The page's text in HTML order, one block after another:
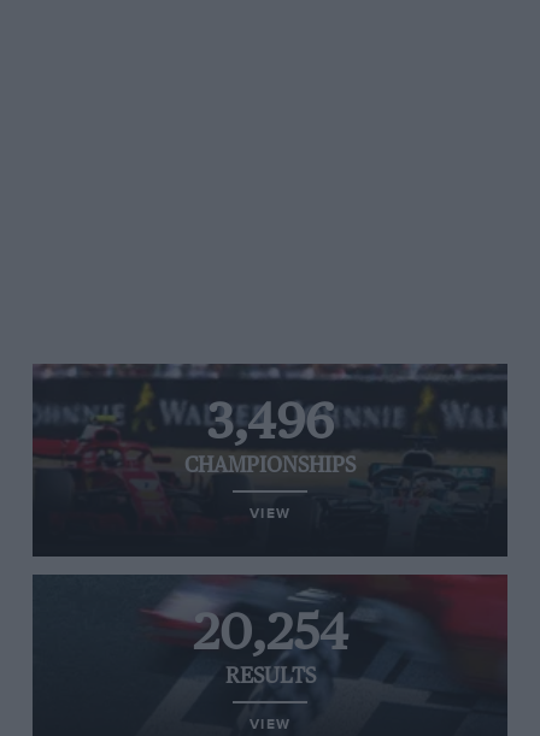
3,496
CHAMPIONSHIPS
VIEW
20,254
RESULTS
VIEW